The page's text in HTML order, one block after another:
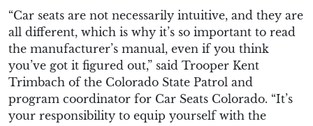
“Car seats are not necessarily intuitive, and they are
all different, which is why it’s so important to read
the manufacturer’s manual, even if you think
you’ve got it figured out,” said Trooper Kent
Trimbach of the Colorado State Patrol and
program coordinator for Car Seats Colorado. “It’s
your responsibility to equip yourself with the